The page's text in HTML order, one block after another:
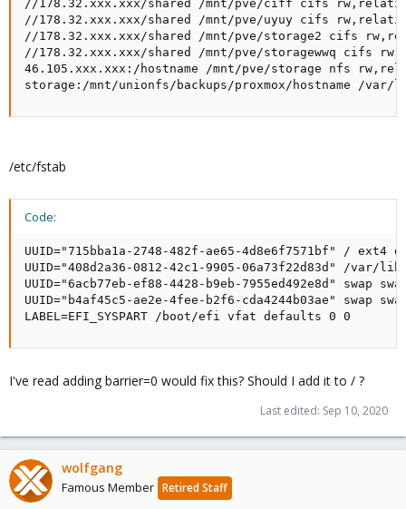
//178.32.xxx.xxx/shared /mnt/pve/ciff cifs
//178.32.xxx.xxx/shared /mnt/pve/uyuy cifs
//178.32.xxx.xxx/shared /mnt/pve/storage2 cifs
//178.32.xxx.xxx/shared /mnt/pve/storagewwq cifs
46.105.xxx.xxx:/hostname /mnt/pve/storage nfs
storage:/mnt/unionfs/backups/proxmox/hostname /
/etc/fstab
Code:
UUID="715bba1a-2748-482f-ae65-4d8e6f7571bf" / ext4
UUID="408d2a36-0812-42c1-9905-06a73f22d83d" /
UUID="6acb77eb-ef88-4428-b9eb-7955ed492e8d" swap
UUID="b4af45c5-ae2e-4fee-b2f6-cda4244b03ae" swap
LABEL=EFI_SYSPART /boot/efi vfat defaults 0 0
I've read adding barrier=0 would fix this? Should I add it to / ?
Last edited: Sep 10, 2020
wolfgang
Famous Member Retired Staff